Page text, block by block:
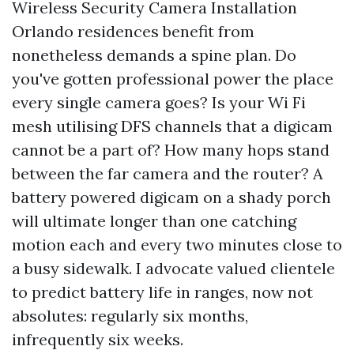
Wireless Security Camera Installation
Orlando residences benefit from
nonetheless demands a spine plan. Do
you've gotten professional power the place
every single camera goes? Is your Wi Fi
mesh utilising DFS channels that a digicam
cannot be a part of? How many hops stand
between the far camera and the router? A
battery powered digicam on a shady porch
will ultimate longer than one catching
motion each and every two minutes close to
a busy sidewalk. I advocate valued clientele
to predict battery life in ranges, now not
absolutes: regularly six months,
infrequently six weeks.